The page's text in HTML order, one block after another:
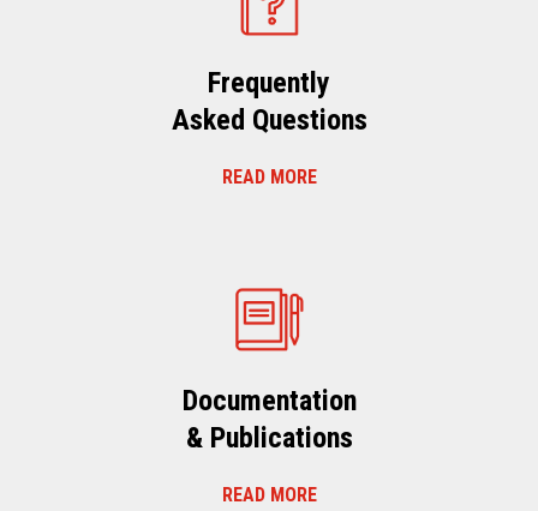
Frequently
Asked Questions
READ MORE
Documentation
& Publications
READ MORE